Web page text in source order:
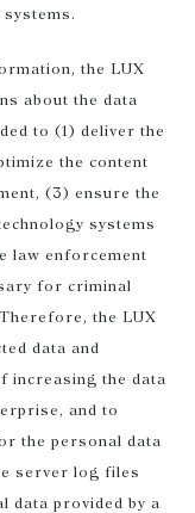
the LUX
about the data
to (1) deliver the
the content
(3) ensure the
systems
law enforcement
for criminal
the LUX
data and
increasing the data
and to
the personal data
server log files
data provided by a